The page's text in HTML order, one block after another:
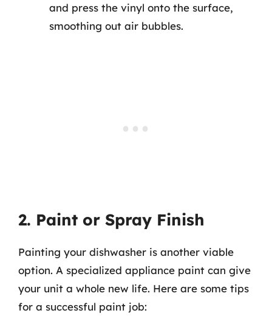
and press the vinyl onto the surface,
smoothing out air bubbles.
2. Paint or Spray Finish
Painting your dishwasher is another viable
option. A specialized appliance paint can give
your unit a whole new life. Here are some tips
for a successful paint job: